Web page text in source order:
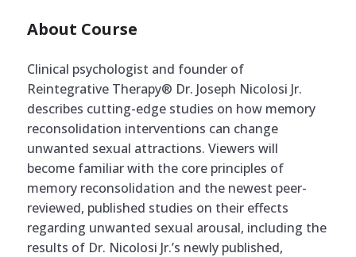
About Course
Clinical psychologist and founder of
Reintegrative Therapy® Dr. Joseph Nicolosi Jr.
describes cutting-edge studies on how memory
reconsolidation interventions can change
unwanted sexual attractions. Viewers will
become familiar with the core principles of
memory reconsolidation and the newest peer-
reviewed, published studies on their effects
regarding unwanted sexual arousal, including the
results of Dr. Nicolosi Jr.’s newly published,